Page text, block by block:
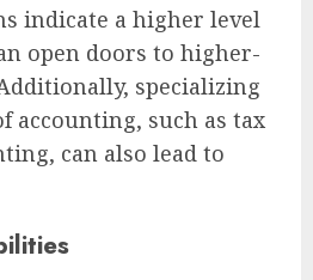
indicate a higher level
open doors to higher-
specializing
accounting, such as tax
can also lead to